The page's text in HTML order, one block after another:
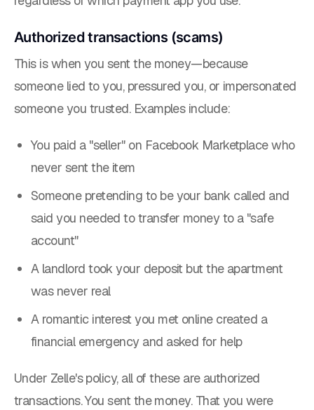
Authorized transactions (scams)
This is when you sent the money—because
someone lied to you, pressured you, or impersonated
someone you trusted. Examples include:
You paid a "seller" on Facebook Marketplace who
never sent the item
Someone pretending to be your bank called and
said you needed to transfer money to a "safe
account"
A landlord took your deposit but the apartment
was never real
A romantic interest you met online created a
financial emergency and asked for help
Under Zelle's policy, all of these are authorized
transactions. You sent the money. That you were